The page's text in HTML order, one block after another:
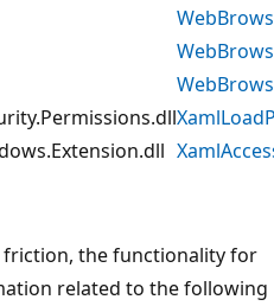
the functionality for
related to the following